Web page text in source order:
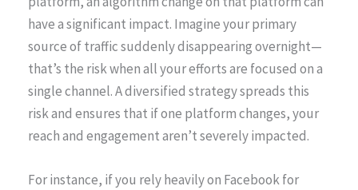
have a significant impact. Imagine your primary
source of traffic suddenly disappearing overnight—
that’s the risk when all your efforts are focused on a
single channel. A diversified strategy spreads this
risk and ensures that if one platform changes, your
reach and engagement aren’t severely impacted.
For instance, if you rely heavily on Facebook for